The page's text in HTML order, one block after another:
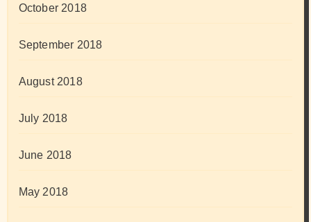
October 2018
September 2018
August 2018
July 2018
June 2018
May 2018